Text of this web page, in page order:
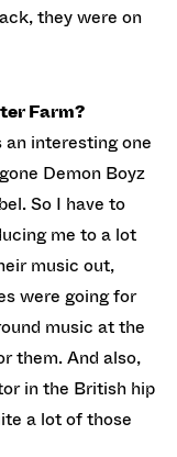
they were on
Farm?
an interesting one
Demon Boyz
So I have to
me to a lot
music out,
were going for
music at the
them. And also,
in the British hip
a lot of those